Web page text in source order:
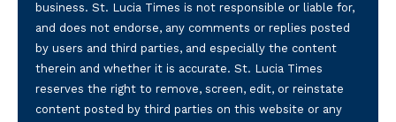
business. St. Lucia Times is not responsible or liable for,
and does not endorse, any comments or replies posted
by users and third parties, and especially the content
therein and whether it is accurate. St. Lucia Times
reserves the right to remove, screen, edit, or reinstate
content posted by third parties on this website or any